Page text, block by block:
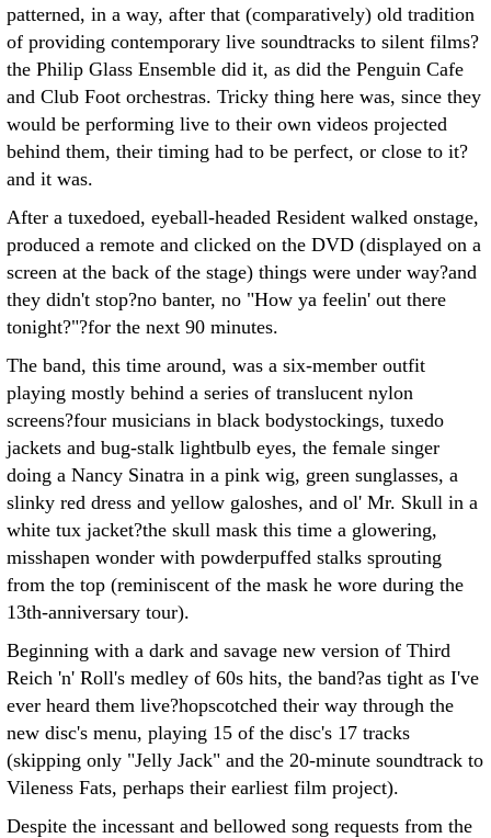
patterned, in a way, after that (comparatively) old tradition
of providing contemporary live soundtracks to silent films?
the Philip Glass Ensemble did it, as did the Penguin Cafe
and Club Foot orchestras. Tricky thing here was, since they
would be performing live to their own videos projected
behind them, their timing had to be perfect, or close to it?
and it was.
After a tuxedoed, eyeball-headed Resident walked onstage,
produced a remote and clicked on the DVD (displayed on a
screen at the back of the stage) things were under way?and
they didn't stop?no banter, no "How ya feelin' out there
tonight?"?for the next 90 minutes.
The band, this time around, was a six-member outfit
playing mostly behind a series of translucent nylon
screens?four musicians in black bodystockings, tuxedo
jackets and bug-stalk lightbulb eyes, the female singer
doing a Nancy Sinatra in a pink wig, green sunglasses, a
slinky red dress and yellow galoshes, and ol' Mr. Skull in a
white tux jacket?the skull mask this time a glowering,
misshapen wonder with powderpuffed stalks sprouting
from the top (reminiscent of the mask he wore during the
13th-anniversary tour).
Beginning with a dark and savage new version of Third
Reich 'n' Roll's medley of 60s hits, the band?as tight as I've
ever heard them live?hopscotched their way through the
new disc's menu, playing 15 of the disc's 17 tracks
(skipping only "Jelly Jack" and the 20-minute soundtrack to
Vileness Fats, perhaps their earliest film project).
Despite the incessant and bellowed song requests from the